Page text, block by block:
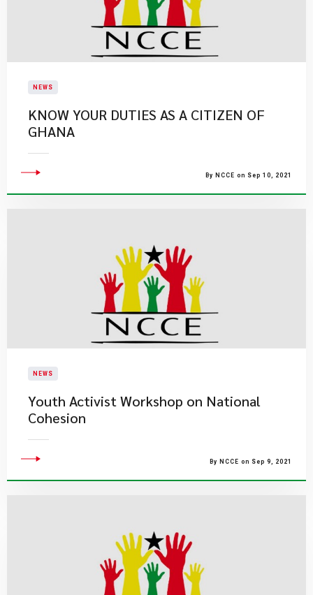
NEWS
KNOW YOUR DUTIES AS A CITIZEN OF
GHANA
By NCCE on Sep 10, 2021
NEWS
Youth Activist Workshop on National
Cohesion
By NCCE on Sep 9, 2021